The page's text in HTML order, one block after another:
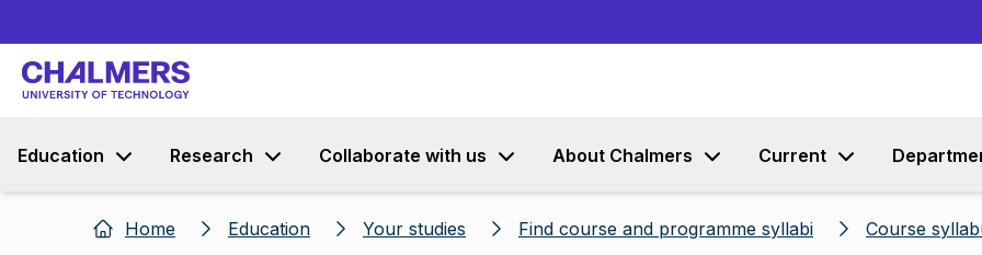
Education Research Collaborate with us About Chalmers Current
Home Education Your studies Find course and programme syllabi
Course